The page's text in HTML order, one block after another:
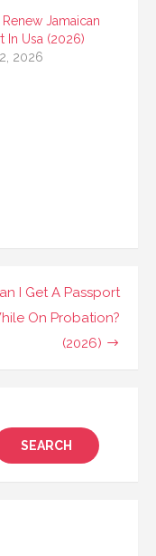
Jamaican
In Usa (2026)
2026
I Get A Passport
On Probation?
(2026)
SEARCH